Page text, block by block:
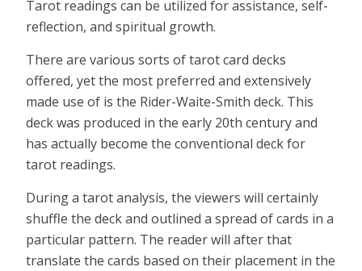
Tarot readings can be utilized for assistance, self-
reflection, and spiritual growth.
There are various sorts of tarot card decks
offered, yet the most preferred and extensively
made use of is the Rider-Waite-Smith deck. This
deck was produced in the early 20th century and
has actually become the conventional deck for
tarot readings.
During a tarot analysis, the viewers will certainly
shuffle the deck and outlined a spread of cards in a
particular pattern. The reader will after that
translate the cards based on their placement in the